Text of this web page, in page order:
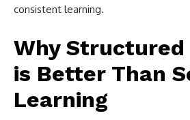
consistent learning.
Why Structured
is Better Than
Learning